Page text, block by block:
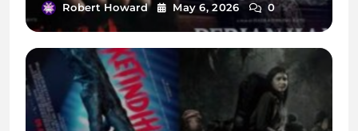
Robert Howard May 6, 2026 0